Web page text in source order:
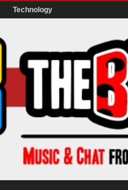
Technology